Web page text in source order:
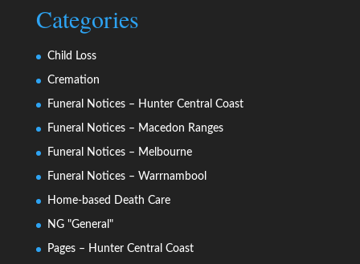
Categories
Child Loss
Cremation
Funeral Notices – Hunter Central Coast
Funeral Notices – Macedon Ranges
Funeral Notices – Melbourne
Funeral Notices – Warrnambool
Home-based Death Care
NG "General"
Pages – Hunter Central Coast